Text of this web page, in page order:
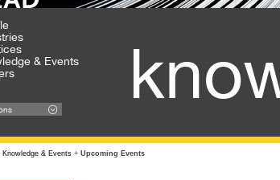
& Events
Knowledge & Events + Upcoming Events